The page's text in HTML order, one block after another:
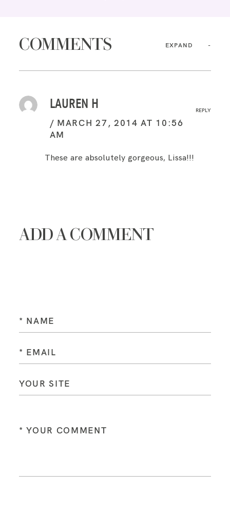
COMMENTS EXPAND
LAUREN H
MARCH 27, 2014 AT 10:56
AM
REPLY
These are absolutely gorgeous, Lissa!!!
ADD A COMMENT